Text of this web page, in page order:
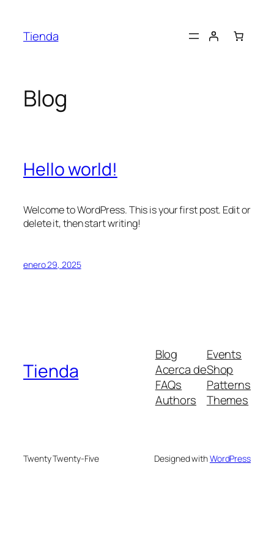
contenido
Tienda
Blog
Hello world!
Welcome to WordPress. This is your first post. Edit or
delete it, then start writing!
enero 29, 2025
Tienda
Blog
Acerca de
FAQs
Authors
Events
Shop
Patterns
Themes
Twenty Twenty-Five Designed withWordPress